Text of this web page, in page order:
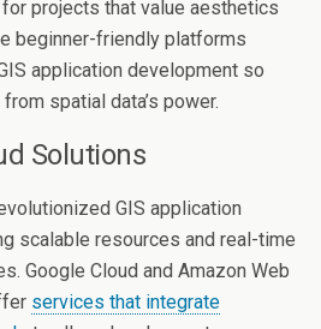
projects that value aesthetics
beginner-friendly platforms
application development so
spatial data’s power.
Solutions
GIS application
scalable resources and real-time
Google Cloud and Amazon Web
services that integrate